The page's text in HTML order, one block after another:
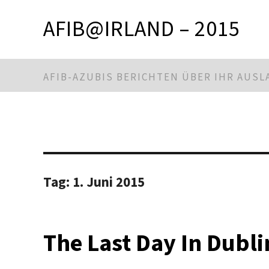
AFIB@IRLAND – 2015
AFIB-AZUBIS BERICHTEN ÜBER IHR
Tag: 1. Juni 2015
The Last Day In